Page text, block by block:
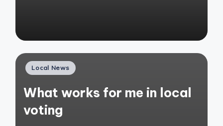
Posted
Local News
What works for me in local
voting